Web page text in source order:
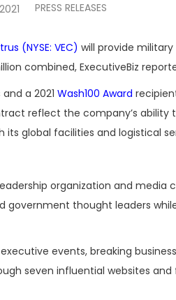
PRESS RELEASES
(NYSE: VEC) will provide military
combined, ExecutiveBiz
a 2021 Wash100 Award
reflect the company’s ability
global facilities and logistical
organization and
government thought leaders
events, breaking
seven influential websites and